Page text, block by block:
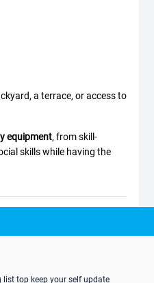
a terrace, or access to
equipment, from skill-
skills while having the
child's foot size,
top keep your self update